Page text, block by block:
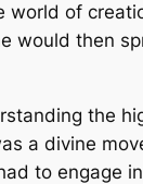
of
would then
the
a divine
to engage